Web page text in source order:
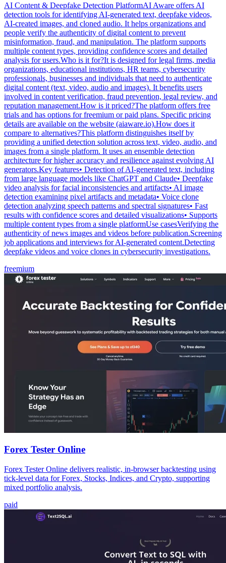
AI Content & Deepfake Detection PlatformAI Aware offers AI
detection tools for identifying AI-generated text, deepfake videos,
AI-created images, and cloned audio. It helps organizations and
people verify the authenticity of digital content to prevent
misinformation, fraud, and manipulation. The platform supports
multiple content types, providing confidence scores and detailed
analysis for users.Who is it for?It is designed for legal firms, media
organizations, educational institutions, HR teams, cybersecurity
professionals, businesses and individuals that need to authenticate
digital content (text, video, audio and images). It benefits users
involved in content verification, fraud prevention, legal review, and
reputation management.How is it priced?The platform offers free
trials and has options for freemium or paid plans. Specific pricing
details are available on the website (aiaware.io).How does it
compare to alternatives?This platform distinguishes itself by
providing a unified detection solution across text, video, audio, and
images from a single platform. It uses an ensemble detection
architecture for higher accuracy and resilience against evolving AI
generators.Key features• Detection of AI-generated text, including
from large language models like ChatGPT and Claude• Deepfake
video analysis for facial inconsistencies and artifacts• AI image
detection examining pixel artifacts and metadata• Voice clone
detection analyzing speech patterns and spectral signatures• Fast
results with confidence scores and detailed visualizations• Supports
multiple content types from a single platformUse casesVerifying the
authenticity of news images and videos before publication.Screening
job applications and interviews for AI-generated content.Detecting
deepfake videos and voice clones in cybersecurity investigations.
freemium
Forex Tester Online
Forex Tester Online delivers realistic, in-browser backtesting using
tick-level data for Forex, Stocks, Indices, and Crypto, supporting
mixed portfolio analysis.
paid